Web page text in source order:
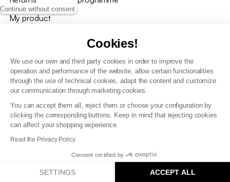
Continue without consent
Cookies!
We use our own and third party cookies in order to improve the
operation and performance of the website, allow certain functionalities
through the use of technical cookies, adapt the content and customize
our communication through marketing cookies.
You can accept them all, reject them or choose your configuration by
clicking the corresponding buttons. Keep in mind that rejecting cookies
can affect your shopping experience.
Read the Privacy Policy
Consent certified by
SETTINGS ACCEPT ALL
My product
arrived
T&C of the loyalty programme
GDPR & cookie policies
Accessibility statement